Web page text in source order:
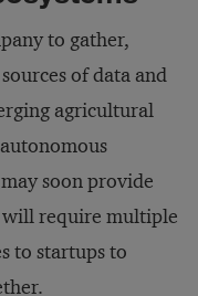
to gather,
of data and
agricultural
soon provide
will require multiple
to startups to